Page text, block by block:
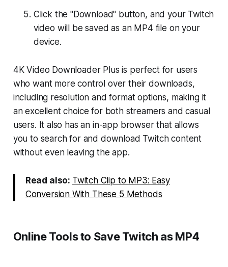
Click the "Download" button, and your Twitch
video will be saved as an MP4 file on your
device.
4K Video Downloader Plus is perfect for users
who want more control over their downloads,
including resolution and format options, making it
an excellent choice for both streamers and casual
users. It also has an in-app browser that allows
you to search for and download Twitch content
without even leaving the app.
Read also: Twitch Clip to MP3: Easy
Conversion With These 5 Methods
Online Tools to Save Twitch as MP4